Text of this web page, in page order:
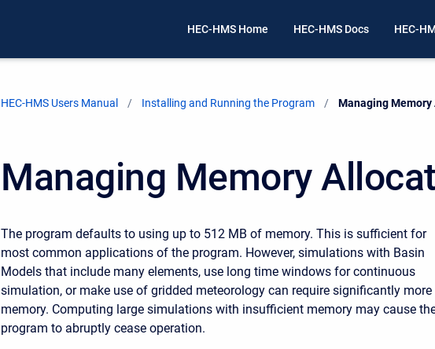
HEC-HMS Home HEC-HMS Docs HEC-
HEC-HMS Users Manual Installing and Running the Program Current:
Managing
Managing Memory
The program defaults to using up to 512 MB of memory. This is sufficient for
most common applications of the program. However, simulations with Basin
Models that include many elements, use long time windows for continuous
simulation, or make use of gridded meteorology can require significantly more
memory. Computing large simulations with insufficient memory may cause
program to abruptly cease operation.